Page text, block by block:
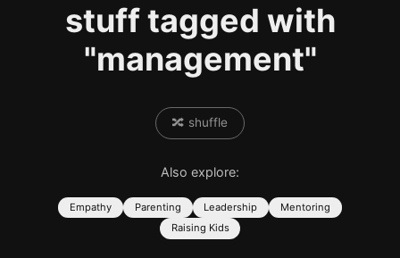
stuff tagged with
"management"
🔀 shuffle
Also explore:
Empathy Parenting Leadership
Mentoring
Raising Kids